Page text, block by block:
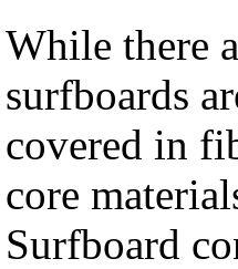
While there
surfboards
covered in
core
Surfboard